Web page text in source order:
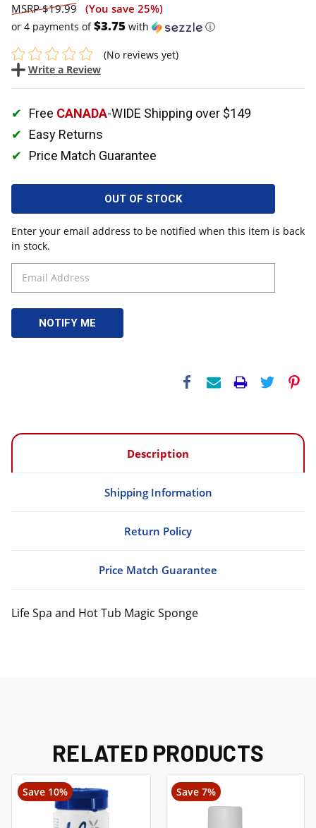
$19.99 (You save 25%)
or 4 payments of$3.75 with ⓘ
(No reviews yet)
Write a Review
Free CANADA-WIDE Shipping over $149
Easy Returns
Price Match Guarantee
OUT OF STOCK
Enter your email address to be notified when this item is back
in stock.
Description
Shipping Information
Return Policy
Price Match Guarantee
Life Spa and Hot Tub Magic Sponge
RELATED PRODUCTS
Save 10% Save 7%